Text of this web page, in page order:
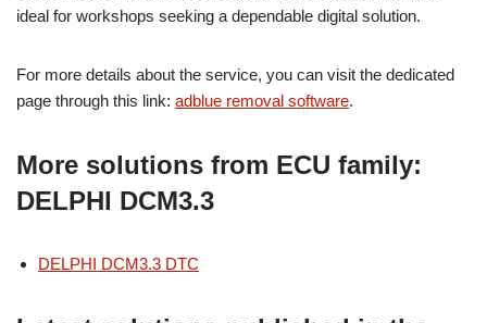
ideal for workshops seeking a dependable digital solution.
For more details about the service, you can visit the dedicated
page through this link: adblue removal software.
More solutions from ECU family:
DELPHI DCM3.3
DELPHI DCM3.3 DTC